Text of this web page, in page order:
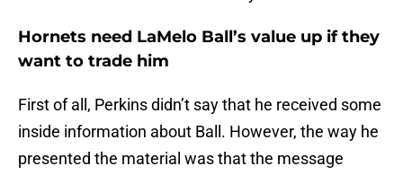
Hornets need LaMelo Ball’s value up if they
want to trade him
First of all, Perkins didn’t say that he received some
inside information about Ball. However, the way he
presented the material was that the message